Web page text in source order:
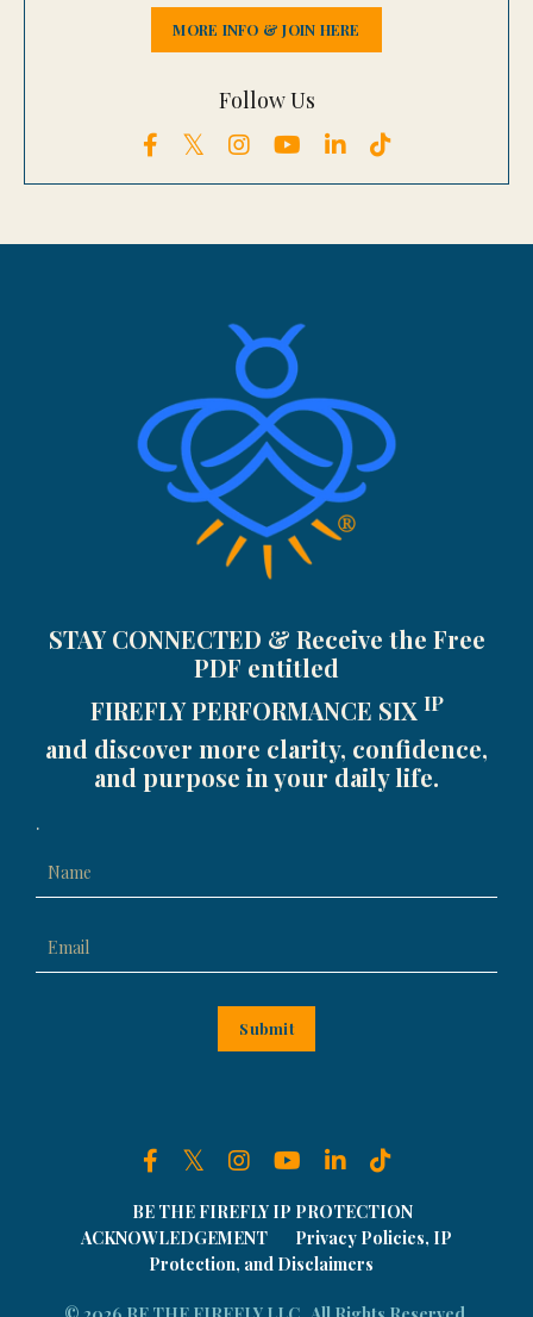
MORE INFO & JOIN HERE
Follow Us
STAY CONNECTED & Receive the Free
PDF entitled
FIREFLY PERFORMANCE SIX IP
and discover more clarity, confidence,
and purpose in your daily life.
.
Submit
BE THE FIREFLY IP PROTECTION
ACKNOWLEDGEMENT
Privacy Policies, IP
Protection, and Disclaimers